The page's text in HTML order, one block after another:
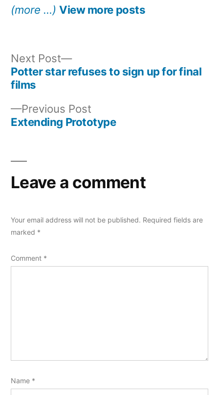
(more …) View more posts
Post
navigation
Previous Post
post:
Extending Prototype
Next Post
Next
post:
Potter star refuses to sign up for final
films
Leave a comment
Your email address will not be published. Required fields are
marked *
Comment *
Name *